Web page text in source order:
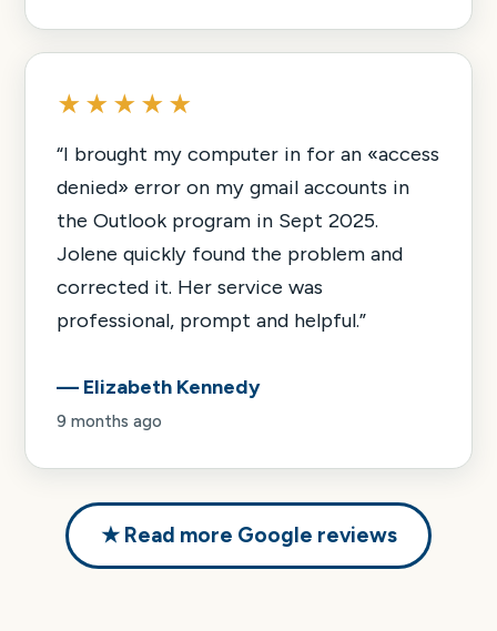
★★★★★
“I brought my computer in for an «access
denied» error on my gmail accounts in
the Outlook program in Sept 2025.
Jolene quickly found the problem and
corrected it. Her service was
professional, prompt and helpful.”
— Elizabeth Kennedy
9 months ago
★ Read more Google reviews